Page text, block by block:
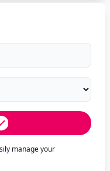
manage your